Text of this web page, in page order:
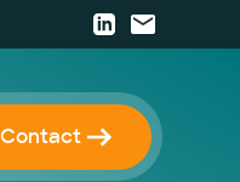
Contact